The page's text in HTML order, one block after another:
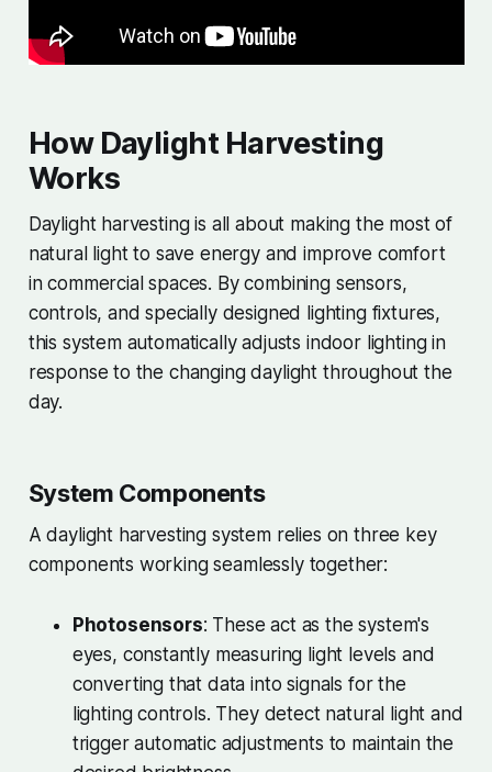
How Daylight Harvesting
Works
Daylight harvesting is all about making the most of
natural light to save energy and improve comfort
in commercial spaces. By combining sensors,
controls, and specially designed lighting fixtures,
this system automatically adjusts indoor lighting in
response to the changing daylight throughout the
day.
System Components
A daylight harvesting system relies on three key
components working seamlessly together:
Photosensors: These act as the system's
eyes, constantly measuring light levels and
converting that data into signals for the
lighting controls. They detect natural light and
trigger automatic adjustments to maintain the